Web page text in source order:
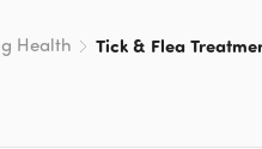
Health Tick & Flea